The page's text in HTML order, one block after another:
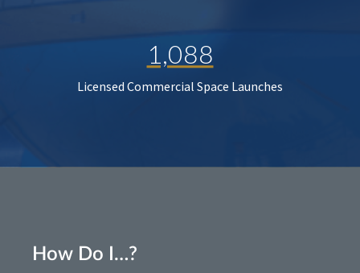
1,088
Licensed Commercial Space Launches
How Do I…?